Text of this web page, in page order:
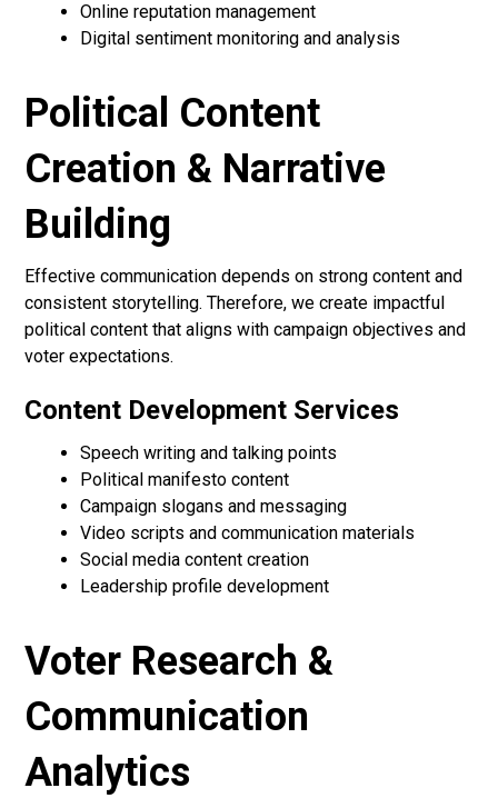
Online reputation management
Digital sentiment monitoring and analysis
Political Content
Creation & Narrative
Building
Effective communication depends on strong content and
consistent storytelling. Therefore, we create impactful
political content that aligns with campaign objectives and
voter expectations.
Content Development Services
Speech writing and talking points
Political manifesto content
Campaign slogans and messaging
Video scripts and communication materials
Social media content creation
Leadership profile development
Voter Research &
Communication
Analytics